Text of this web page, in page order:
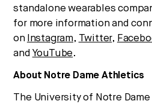
standalone wearables
for more information and
on Instagram, Twitter,
and YouTube.
About Notre Dame Athletics
The University of Notre